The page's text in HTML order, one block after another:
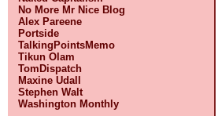
No More Mr Nice Blog
Alex Pareene
Portside
TalkingPointsMemo
Tikun Olam
TomDispatch
Maxine Udall
Stephen Walt
Washington Monthly